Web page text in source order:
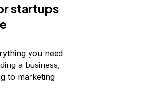
startups
you need
a business,
to marketing